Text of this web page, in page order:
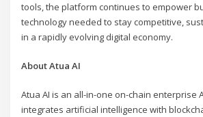
tools, the platform continues to empower
technology needed to stay competitive,
in a rapidly evolving digital economy.
About Atua AI
Atua AI is an all-in-one on-chain enterprise
integrates artificial intelligence with